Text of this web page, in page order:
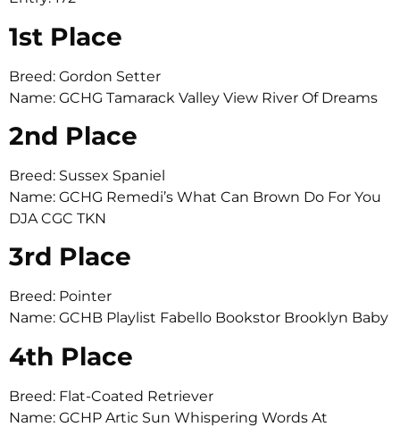
1st Place
Breed: Gordon Setter
Name: GCHG Tamarack Valley View River Of Dreams
2nd Place
Breed: Sussex Spaniel
Name: GCHG Remedi’s What Can Brown Do For You
DJA CGC TKN
3rd Place
Breed: Pointer
Name: GCHB Playlist Fabello Bookstor Brooklyn Baby
4th Place
Breed: Flat-Coated Retriever
Name: GCHP Artic Sun Whispering Words At